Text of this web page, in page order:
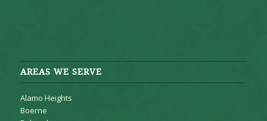
AREAS WE SERVE
Alamo Heights
Boerne